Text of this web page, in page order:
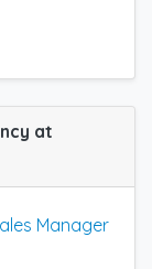
at
Manager